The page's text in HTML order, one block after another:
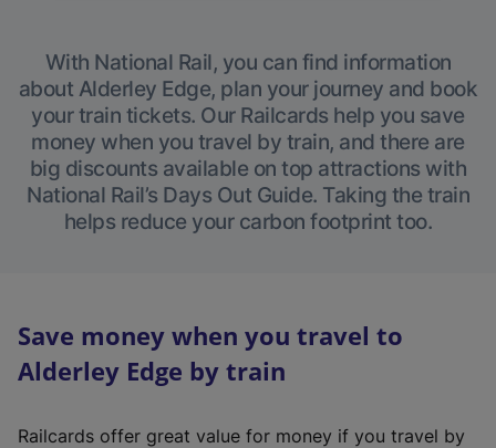
With National Rail, you can find information
about Alderley Edge, plan your journey and book
your train tickets. Our Railcards help you save
money when you travel by train, and there are
big discounts available on top attractions with
National Rail’s Days Out Guide. Taking the train
helps reduce your carbon footprint too.
Save money when you travel to
Alderley Edge by train
Railcards offer great value for money if you travel by